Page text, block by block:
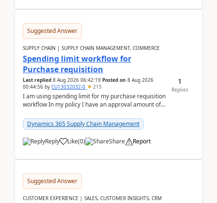
Suggested Answer
SUPPLY CHAIN | SUPPLY CHAIN MANAGEMENT, COMMERCE
Spending limit workflow for
Purchase requisition
Last replied 8 Aug 2026 06:42:19 Posted on 8 Aug 2026
00:44:56 by CU13032032-0 215
I am using spending limit for my purchase requisition
workflow In my policy I have an approval amount of
Dynamics 365 Supply Chain Management
Reply Like(0) Share Report
1
Replies
Suggested Answer
CUSTOMER EXPERIENCE | SALES, CUSTOMER INSIGHTS, CRM